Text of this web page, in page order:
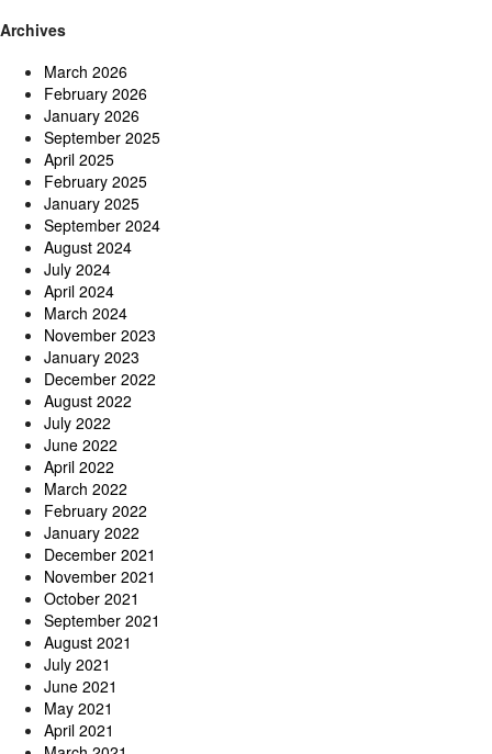
Archives
March 2026
February 2026
January 2026
September 2025
April 2025
February 2025
January 2025
September 2024
August 2024
July 2024
April 2024
March 2024
November 2023
January 2023
December 2022
August 2022
July 2022
June 2022
April 2022
March 2022
February 2022
January 2022
December 2021
November 2021
October 2021
September 2021
August 2021
July 2021
June 2021
May 2021
April 2021